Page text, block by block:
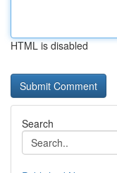
HTML is disabled
Search